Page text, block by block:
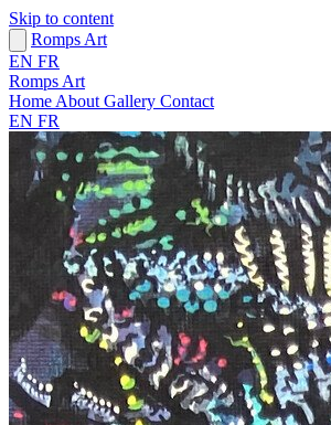
Skip to content
Romps Art
EN FR
Romps Art
Home About Gallery Contact
EN FR